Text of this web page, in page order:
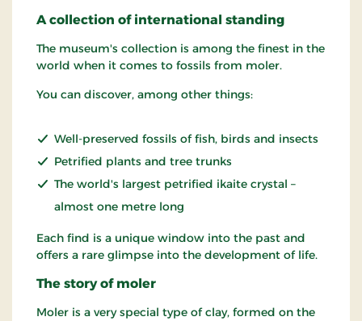
A collection of international standing
The museum's collection is among the finest in the
world when it comes to fossils from moler.
You can discover, among other things:
Well-preserved fossils of fish, birds and insects
Petrified plants and tree trunks
The world's largest petrified ikaite crystal –
almost one metre long
Each find is a unique window into the past and
offers a rare glimpse into the development of life.
The story of moler
Moler is a very special type of clay, formed on the